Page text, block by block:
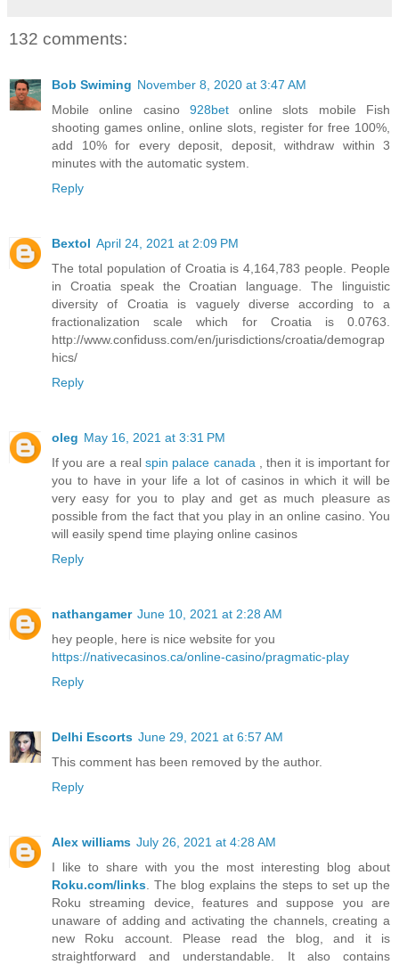
132 comments:
Bob Swiming November 8, 2020 at 3:47 AM
Mobile online casino 928bet​​online slots mobile Fish
shooting games online, online slots, register for free 100%,
add 10% for every deposit, deposit, withdraw within 3
minutes with the automatic system.
Reply
Bextol April 24, 2021 at 2:09 PM
The total population of Croatia is 4,164,783 people. People
in Croatia speak the Croatian language. The linguistic
diversity of Croatia is vaguely diverse according to a
fractionalization scale which for Croatia is 0.0763.
http://www.confiduss.com/en/jurisdictions/croatia/demograp
hics/
Reply
oleg May 16, 2021 at 3:31 PM
If you are a realspin palace canada , then it is important for
you to have in your life a lot of casinos in which it will be
very easy for you to play and get as much pleasure as
possible from the fact that you play in an online casino. You
will easily spend time playing online casinos
Reply
nathangamer June 10, 2021 at 2:28 AM
hey people, here is nice website for you
https://nativecasinos.ca/online-casino/pragmatic-play
Reply
Delhi Escorts June 29, 2021 at 6:57 AM
This comment has been removed by the author.
Reply
Alex williams July 26, 2021 at 4:28 AM
I like to share with you the most interesting blog about
Roku.com/links . The blog explains the steps to set up the
Roku streaming device, features and suppose you are
unaware of adding and activating the channels, creating a
new Roku account. Please read the blog, and it is
straightforward and understandable. It also contains